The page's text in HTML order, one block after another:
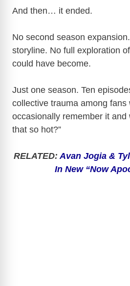
And then… it ended.
No second season
storyline. No full exploration
could have become.
Just one season. Ten
collective trauma among fans
occasionally remember it and
that so hot?”
RELATED:Avan Jogia &
In New “Now